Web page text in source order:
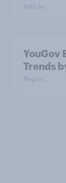
Article
YouGov
Trends
Report